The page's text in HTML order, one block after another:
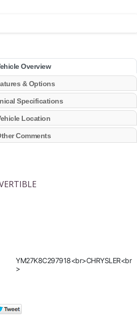
Overview
& Options
Specifications
Location
Comments
YM27K8C297918<br>CHRYSLER<br
>